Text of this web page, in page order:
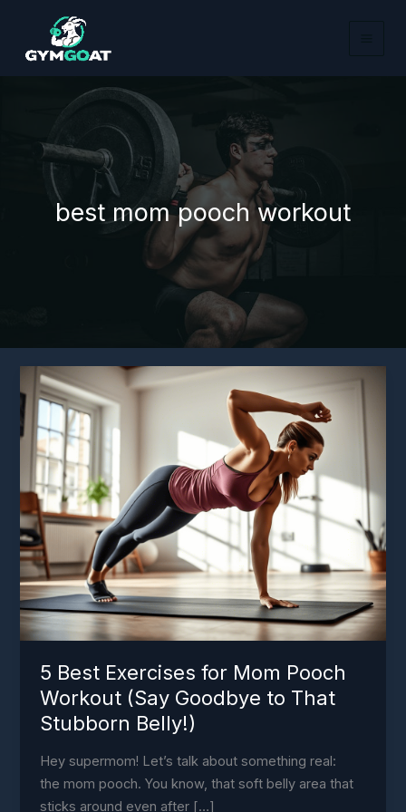
content
best mom pooch workout
5 Best Exercises for Mom Pooch
Workout (Say Goodbye to That
Stubborn Belly!)
Hey supermom! Let’s talk about something real:
the mom pooch. You know, that soft belly area that
sticks around even after […]
5
Best
Exercises
for
Mom
Pooch
Workout
(Say
Goodbye
to
That
Stubborn